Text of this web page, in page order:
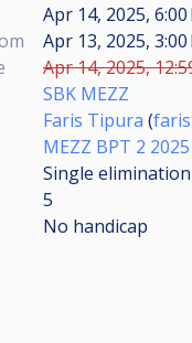
Apr 14, 2025,
Apr 13, 2025,
Apr 14, 2025,
SBK MEZZ
Faris Tipura (
MEZZ BPT 2 2025
Single
5
No handicap